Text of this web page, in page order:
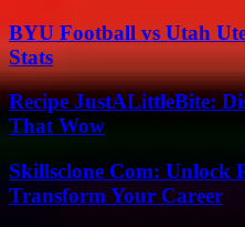
BYU Football vs Utah
Stats
Recipe JustALittleBite:
That Wow
Skillsclone Com: Unlock
Transform Your Career